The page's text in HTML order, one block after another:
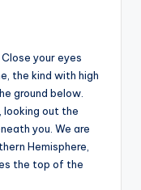
your eyes
the kind with high
ground below.
looking out the
you. We are
Hemisphere,
the top of the